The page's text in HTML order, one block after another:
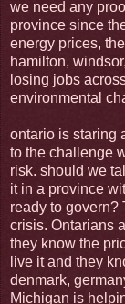
we need any
province since
energy prices,
hamilton,
losing jobs
environmental
ontario is staring
to the challenge
risk. should we
it in a province
ready to govern?
crisis. Ontarians
they know the
live it and they
denmark,
Michigan is